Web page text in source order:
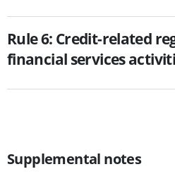
Rule 6: Credit-related
financial services
Supplemental notes